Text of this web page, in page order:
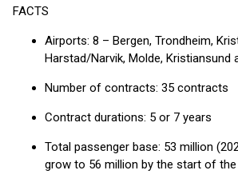
FACTS
Airports: 8 – Bergen, Trondheim,
Harstad/Narvik, Molde, Kristiansund
Number of contracts: 35 contracts
Contract durations: 5 or 7 years
Total passenger base: 53 million
grow to 56 million by the start of